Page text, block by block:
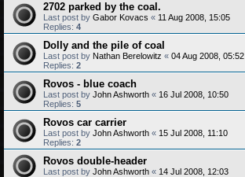
2702 parked by the coal.
Last post by Gabor Kovacs « 11 Aug 2008, 15:05
Replies: 4
Dolly and the pile of coal
Last post by Nathan Berelowitz « 04 Aug 2008, 05:52
Replies: 2
Rovos - blue coach
Last post by John Ashworth « 16 Jul 2008, 10:50
Replies: 5
Rovos car carrier
Last post by John Ashworth « 15 Jul 2008, 11:10
Replies: 2
Rovos double-header
Last post by John Ashworth « 14 Jul 2008, 12:03